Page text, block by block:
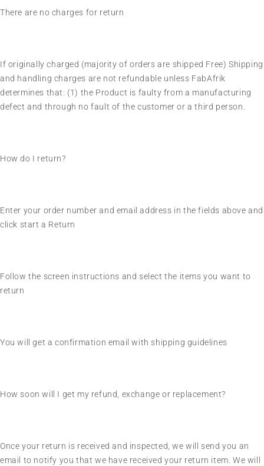
There are no charges for return
If originally charged (majority of orders are shipped Free) Shipping
and handling charges are not refundable unless FabAfrik
determines that: (1) the Product is faulty from a manufacturing
defect and through no fault of the customer or a third person.
How do I return?
Enter your order number and email address in the fields above and
click start a Return
Follow the screen instructions and select the items you want to
return
You will get a confirmation email with shipping guidelines
How soon will I get my refund, exchange or replacement?
Once your return is received and inspected, we will send you an
email to notify you that we have received your return item. We will